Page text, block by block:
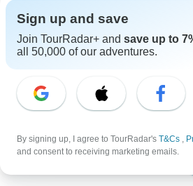
From $2,400
Best price guarantee
24/7 customer support
Unlock exclusive
To protect your payment and
be processed in United States,
communicate outside of the
More benefits
What our customers
Sign up and save
Join TourRadar+ and save up to
all 50,000 of our adventures.
By signing up, I agree to TourRadar's T&Cs ,
and consent to receiving marketing emails.